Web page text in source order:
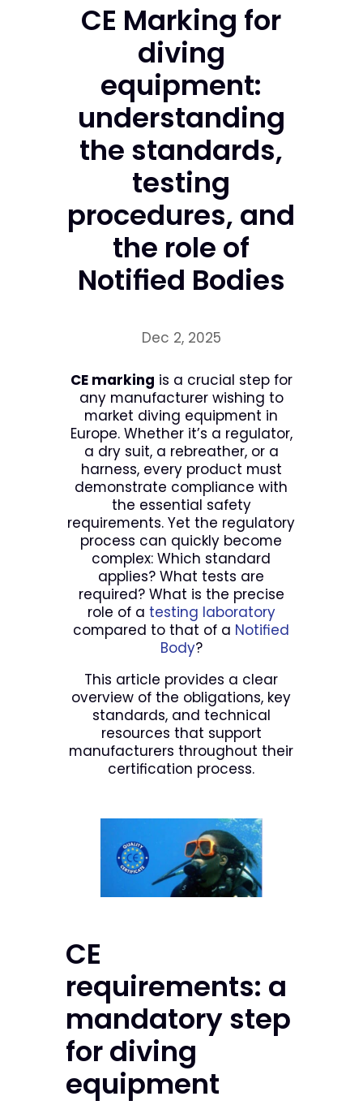
CE Marking for
diving
equipment:
understanding
the standards,
testing
procedures, and
the role of
Notified Bodies
Dec 2, 2025
CE marking is a crucial step for
any manufacturer wishing to
market diving equipment in
Europe. Whether it’s a regulator,
a dry suit, a rebreather, or a
harness, every product must
demonstrate compliance with
the essential safety
requirements. Yet the regulatory
process can quickly become
complex: Which standard
applies? What tests are
required? What is the precise
role of a testing laboratory
compared to that of a Notified
Body?
This article provides a clear
overview of the obligations, key
standards, and technical
resources that support
manufacturers throughout their
certification process.
CE
requirements: a
mandatory step
for diving
equipment